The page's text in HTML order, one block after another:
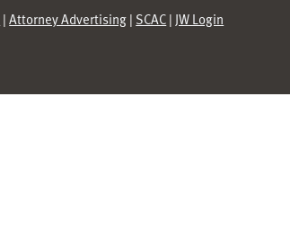
|Attorney Advertising| SCAC| JW Login